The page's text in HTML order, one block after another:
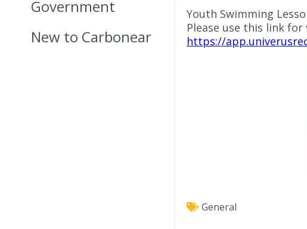
Government
New to Carbonear
Youth Swimming
Please use this link
https://
General